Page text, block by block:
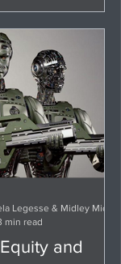
and
min read